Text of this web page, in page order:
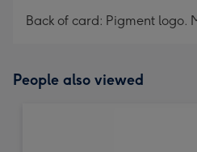
Back of card: Pigment logo.
People also viewed